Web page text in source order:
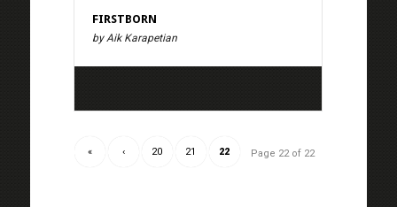
FIRSTBORN
by Aik Karapetian
Page 22 of 22
« ‹ 20 21 22